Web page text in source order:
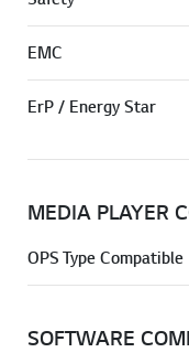
EMC
ErP / Energy Star
MEDIA PLAYER
OPS Type Compatible
SOFTWARE